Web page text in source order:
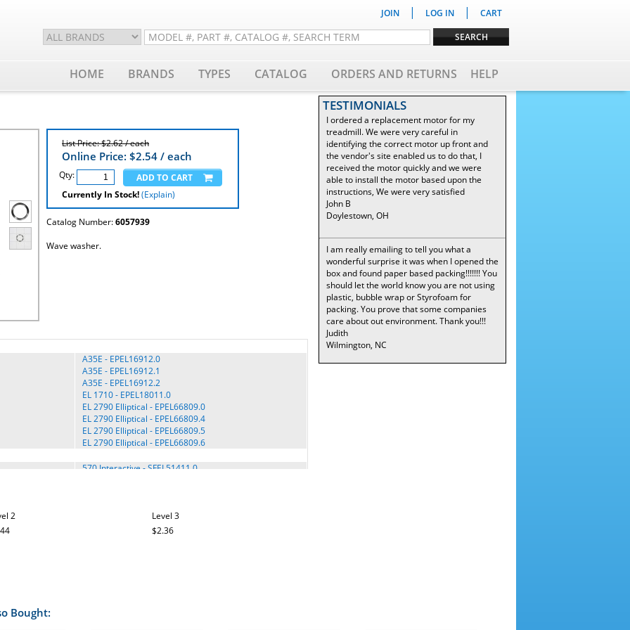
JOIN | LOG IN | CART
HOME BRANDS TYPES CATALOG ORDERS AND RETURNS HELP
List Price: $2.62 / each
Online Price: $2.54 / each
Qty:
Currently In Stock!(Explain)
Catalog Number:6057939
Wave washer.
A35E - EPEL16912.0
A35E - EPEL16912.1
A35E - EPEL16912.2
EL 1710 - EPEL18011.0
EL 2790 Elliptical - EPEL66809.0
EL 2790 Elliptical - EPEL66809.4
EL 2790 Elliptical - EPEL66809.5
EL 2790 Elliptical - EPEL66809.6
570 Interactive - SFEL51411.0
e4.2 - SFEL91009.1
e5.5 - SFEL51412.0
2
Level 3
$2.36
TESTIMONIALS
I ordered a replacement motor for my
treadmill. We were very careful in
identifying the correct motor up front and
the vendor's site enabled us to do that, I
received the motor quickly and we were
able to install the motor based upon the
instructions, We were very satisfied
John B
Doylestown, OH
I am really emailing to tell you what a
wonderful surprise it was when I opened the
box and found paper based packing!!!!!!! You
should let the world know you are not using
plastic, bubble wrap or Styrofoam for
packing. You prove that some companies
care about out environment. Thank you!!!
Judith
Wilmington, NC
Bought: